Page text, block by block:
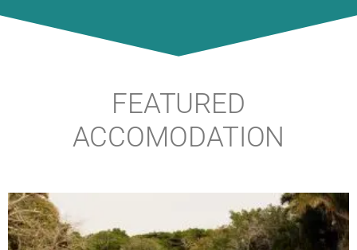
FEATURED
ACCOMODATION